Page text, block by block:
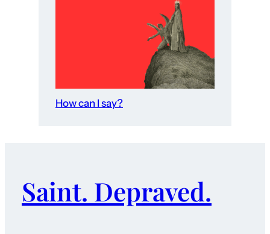
How can I say?
Saint. Depraved.